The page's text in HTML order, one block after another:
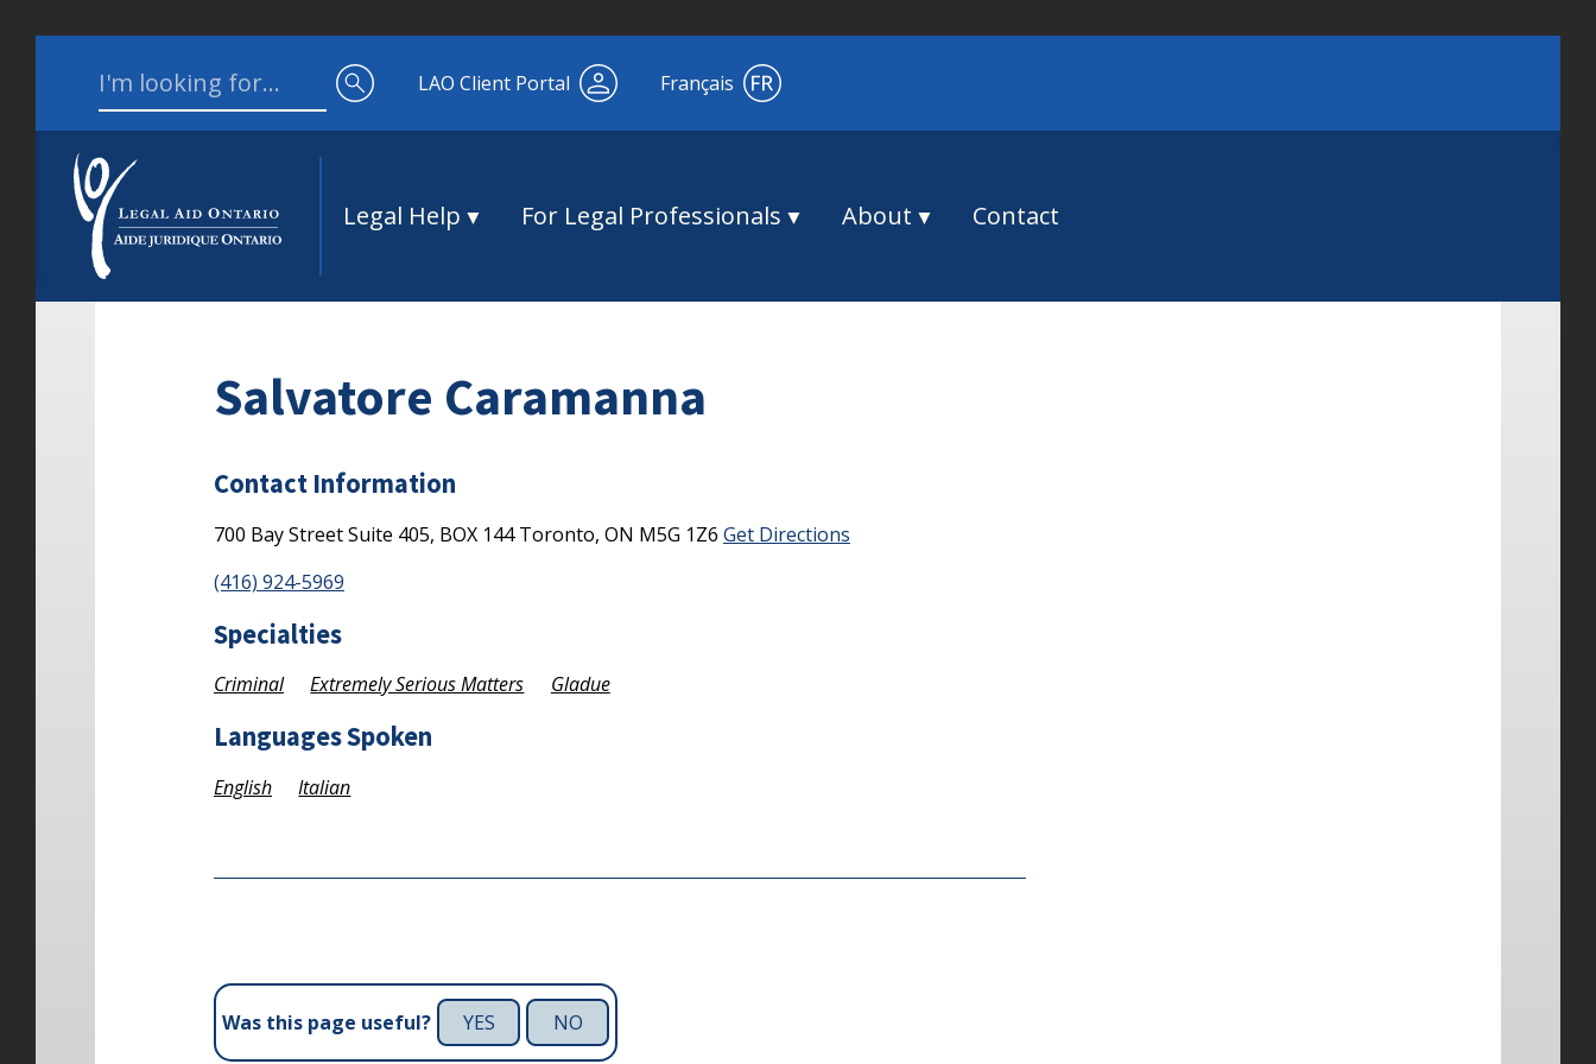
Search for:
LAO Client Portal Français
Legal Help For Legal Professionals About Contact
Salvatore Caramanna
Contact Information
700 Bay StreetSuite 405, BOX 144Toronto, ON M5G 1Z6 Get Directions
(416) 924-5969
Specialties
Criminal Extremely Serious Matters Gladue
Languages Spoken
English Italian
Was this page useful? YES NO